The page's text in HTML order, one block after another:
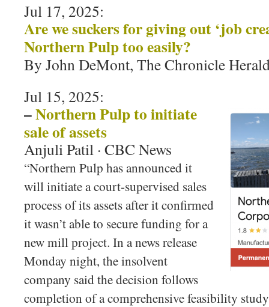
Jul 17, 2025:
Are we suckers for giving out ‘job
Northern Pulp too easily?
By John DeMont, The Chronicle
Jul 15, 2025:
–Northern Pulp to initiate
sale of assets
Anjuli Patil · CBC News
“Northern Pulp has announced it
will initiate a court-supervised sales
process of its assets after it confirmed
it wasn’t able to secure funding for a
new mill project. In a news release
Monday night, the insolvent
company said the decision follows
completion of a comprehensive feasibility